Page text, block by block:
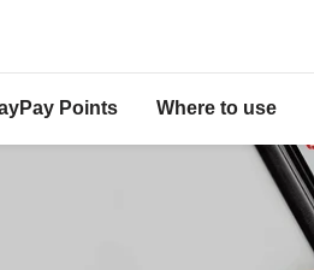
Points Where to use